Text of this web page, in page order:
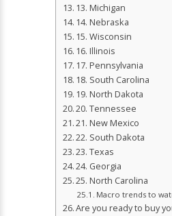
13. Michigan
14. Nebraska
15. Wisconsin
16. Illinois
17. Pennsylvania
18. South Carolina
19. North Dakota
20. Tennessee
21. New Mexico
22. South Dakota
23. Texas
24. Georgia
25. North Carolina
Macro trends to
Are you ready to buy